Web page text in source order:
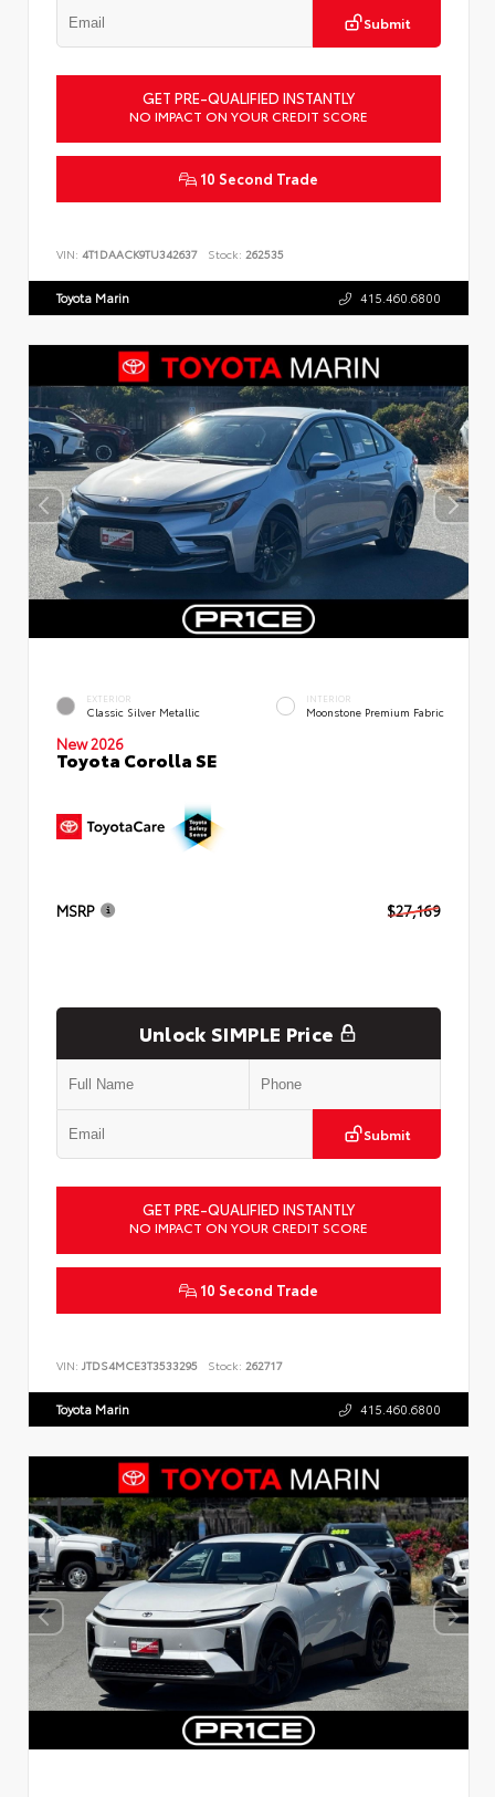
Submit
GET PRE-QUALIFIED INSTANTLY
NO IMPACT ON YOUR CREDIT SCORE
10 Second Trade
VIN: 4T1DAACK9TU342637 Stock: 262535
Toyota Marin 415.460.6800
EXTERIOR
Classic Silver Metallic
INTERIOR
Moonstone Premium Fabric
New 2026
Toyota Corolla SE
MSRP $27,169
Unlock SIMPLE Price
Submit
GET PRE-QUALIFIED INSTANTLY
NO IMPACT ON YOUR CREDIT SCORE
10 Second Trade
VIN: JTDS4MCE3T3533295 Stock: 262717
Toyota Marin 415.460.6800